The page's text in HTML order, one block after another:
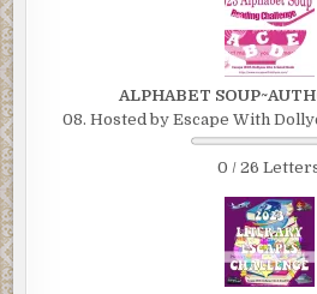
ALPHABET
08. Hosted by Escape With
0 / 26